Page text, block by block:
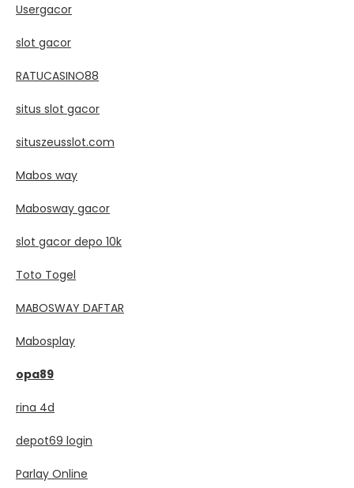
Usergacor
slot gacor
RATUCASINO88
situs slot gacor
situszeusslot.com
Mabos way
Mabosway gacor
slot gacor depo 10k
Toto Togel
MABOSWAY DAFTAR
Mabosplay
opa89
rina 4d
depot69 login
Parlay Online